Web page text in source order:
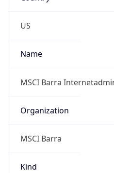
US
Name
MSCI Barra
Organization
MSCI Barra
Kind